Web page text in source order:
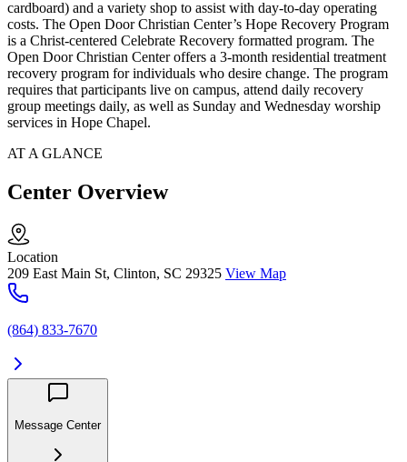
cardboard) and a variety shop to assist with day-to-day operating
costs. The Open Door Christian Center’s Hope Recovery Program
is a Christ-centered Celebrate Recovery formatted program. The
Open Door Christian Center offers a 3-month residential treatment
recovery program for individuals who desire change. The program
requires that participants live on campus, attend daily recovery
group meetings daily, as well as Sunday and Wednesday worship
services in Hope Chapel.
AT A GLANCE
Center Overview
Location
209 East Main St, Clinton, SC 29325 View Map
(864) 833-7670
Message Center